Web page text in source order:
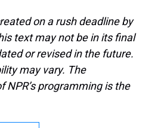
on a rush deadline by
text may not be in its final
or revised in the future.
may vary. The
programming is the